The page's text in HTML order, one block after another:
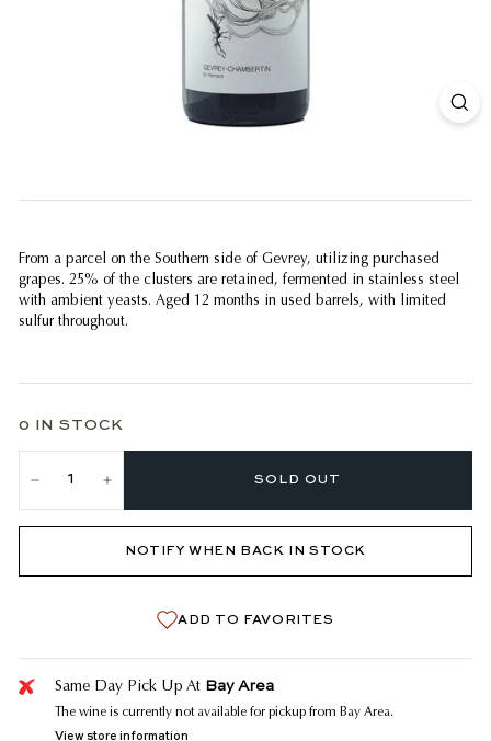
From a parcel on the Southern side of Gevrey, utilizing purchased
grapes. 25% of the clusters are retained, fermented in stainless steel
with ambient yeasts. Aged 12 months in used barrels, with limited
sulfur throughout.
0 IN STOCK
SOLD OUT
NOTIFY WHEN BACK IN STOCK
ADD TO FAVORITES
Same Day Pick Up At Bay Area
The wine is currently not available for pickup from Bay Area.
View store information